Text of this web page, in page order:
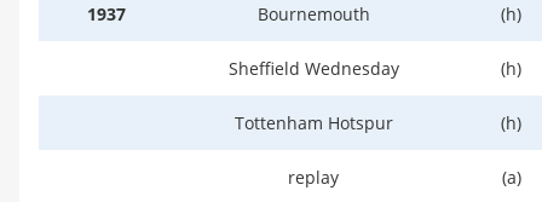
1937 Bournemouth (h)
Sheffield Wednesday (h)
Tottenham Hotspur (h)
replay (a)